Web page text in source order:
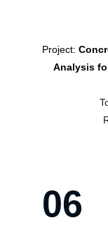
Project:
Analysis
06